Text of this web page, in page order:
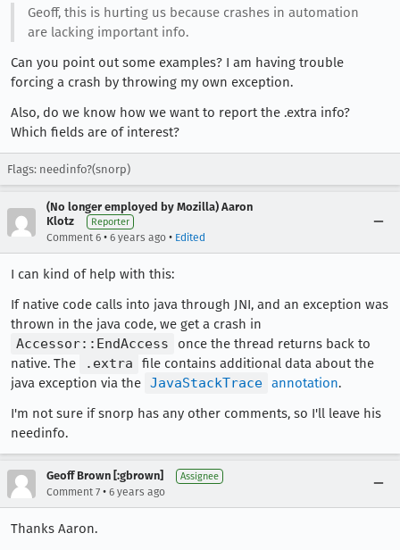
Geoff, this is hurting us because crashes in automation
are lacking important info.
Can you point out some examples? I am having trouble
forcing a crash by throwing my own exception.
Also, do we know how we want to report the .extra info?
Which fields are of interest?
Flags: needinfo?(snorp)
(No longer employed by Mozilla) Aaron
Klotz
Reporter
Comment 6 • 6 years ago • Edited
I can kind of help with this:
If native code calls into java through JNI, and an exception was
thrown in the java code, we get a crash in
Accessor::EndAccess
once the thread returns back to
native. The
.extra
file contains additional data about the
java exception via the JavaStackTrace annotation.
I'm not sure if snorp has any other comments, so I'll leave his
needinfo.
Geoff Brown [:gbrown] Assignee
Comment 7 • 6 years ago
Thanks Aaron.